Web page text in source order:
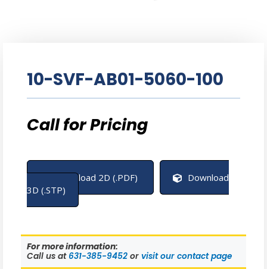
10-SVF-AB01-5060-100
Download 2D (.PDF)
Download
3D (.STP)
For more information:
Call us at 631-385-9452 or visit our contact page